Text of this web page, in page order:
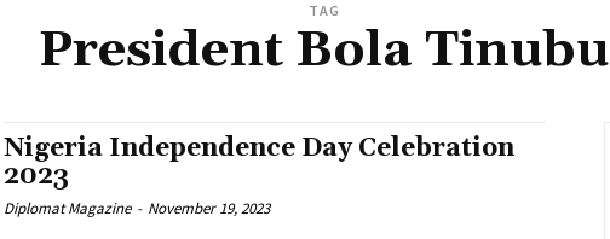
TAG
President Bola Tinubu
Nigeria Independence Day Celebration
2023
Diplomat Magazine - November 19, 2023